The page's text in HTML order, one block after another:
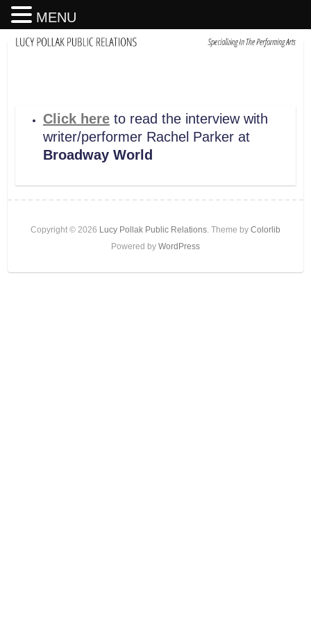
Click hereto read the interview with
writer/performer Rachel Parker at
Broadway World
Copyright © 2026 Lucy Pollak Public Relations. Theme by Colorlib
Powered by WordPress
MENU